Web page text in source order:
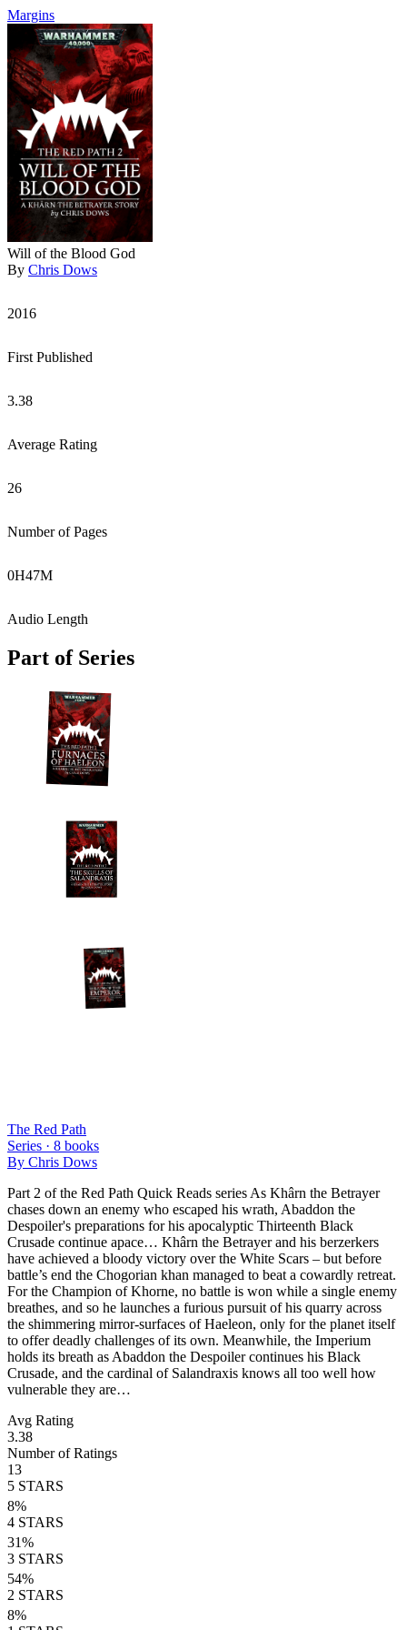
Margins
Will of the Blood God
By Chris Dows
2016
First Published
3.38
Average Rating
26
Number of Pages
0H47M
Audio Length
Part of Series
The Red Path
Series · 8 books
By Chris Dows
Part 2 of the Red Path Quick Reads series As Khârn the Betrayer
chases down an enemy who escaped his wrath, Abaddon the
Despoiler's preparations for his apocalyptic Thirteenth Black
Crusade continue apace… Khârn the Betrayer and his berzerkers
have achieved a bloody victory over the White Scars – but before
battle’s end the Chogorian khan managed to beat a cowardly retreat.
For the Champion of Khorne, no battle is won while a single enemy
breathes, and so he launches a furious pursuit of his quarry across
the shimmering mirror-surfaces of Haeleon, only for the planet itself
to offer deadly challenges of its own. Meanwhile, the Imperium
holds its breath as Abaddon the Despoiler continues his Black
Crusade, and the cardinal of Salandraxis knows all too well how
vulnerable they are…
Avg Rating
3.38
Number of Ratings
13
5 STARS
8%
4 STARS
31%
3 STARS
54%
2 STARS
8%